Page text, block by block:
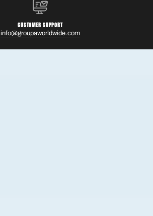
CUSTOMER SUPPORT
info@groupaworldwide.com